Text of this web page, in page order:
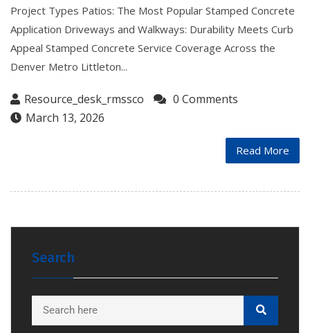
Project Types Patios: The Most Popular Stamped Concrete
Application Driveways and Walkways: Durability Meets Curb
Appeal Stamped Concrete Service Coverage Across the
Denver Metro Littleton...
Resource_desk_rmssco
0 Comments
March 13, 2026
Read More
Search